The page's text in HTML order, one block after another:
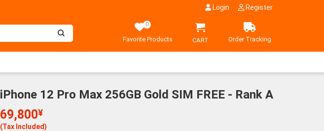
Login Register
0
Favorite Products CART Order Tracking
iPhone 12 Pro Max 256GB Gold SIM FREE - Rank A
69,800¥
(Tax Included)